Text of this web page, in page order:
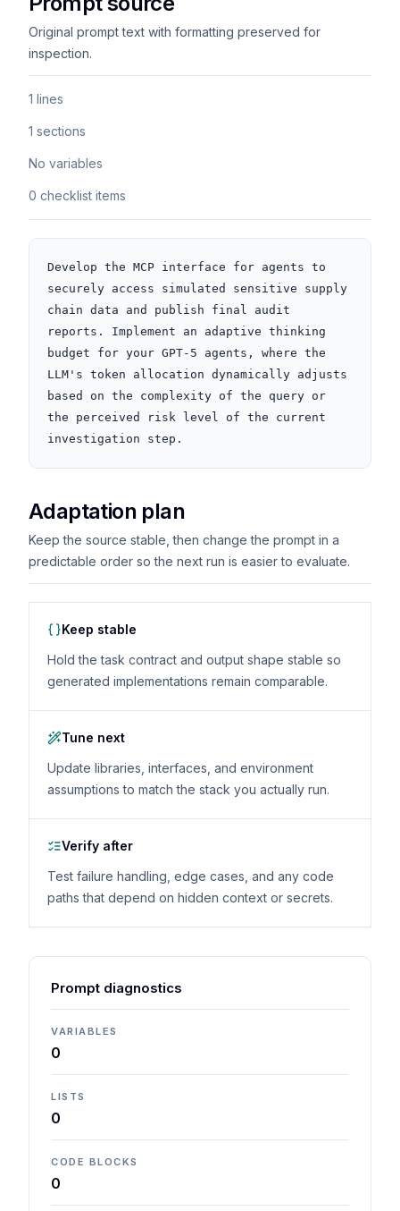
Original prompt text with formatting preserved for
inspection.
1 lines
1 sections
No variables
0 checklist items
Develop the MCP interface for agents to
securely access simulated sensitive supply
chain data and publish final audit
reports. Implement an adaptive thinking
budget for your GPT-5 agents, where the
LLM's token allocation dynamically adjusts
based on the complexity of the query or
the perceived risk level of the current
investigation step.
Adaptation plan
Keep the source stable, then change the prompt in a
predictable order so the next run is easier to evaluate.
Keep stable
Hold the task contract and output shape stable so
generated implementations remain comparable.
Tune next
Update libraries, interfaces, and environment
assumptions to match the stack you actually run.
Verify after
Test failure handling, edge cases, and any code
paths that depend on hidden context or secrets.
Prompt diagnostics
VARIABLES
0
LISTS
0
CODE BLOCKS
0